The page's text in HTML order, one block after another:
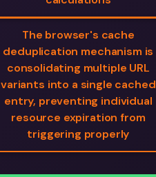
The browser's cache
deduplication mechanism is
consolidating multiple URL
variants into a single cached
entry, preventing individual
resource expiration from
triggering properly